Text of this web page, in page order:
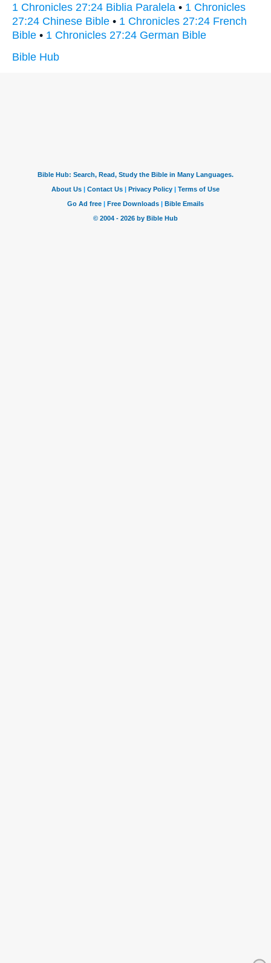
1 Chronicles 27:24 Biblia Paralela • 1 Chronicles
27:24 Chinese Bible • 1 Chronicles 27:24 French
Bible • 1 Chronicles 27:24 German Bible
Bible Hub